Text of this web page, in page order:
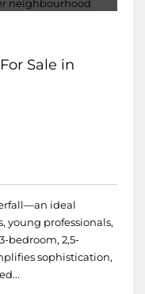
Sale in
ideal
young professionals,
bedroom, 2,5-
sophistication,